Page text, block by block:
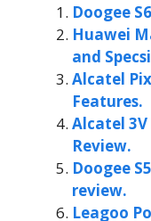
Doogee
Huawei
and
Alcatel
Features.
Alcatel 3V
Review.
Doogee
review.
Leagoo